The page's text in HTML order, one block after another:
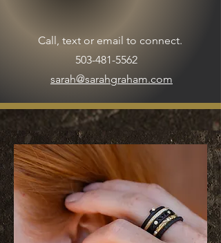
Call, text or email to connect.
503-481-5562
sarah@sarahgraham.com